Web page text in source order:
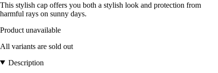
This stylish cap offers you both a stylish look and protection from
harmful rays on sunny days.
Product unavailable
All variants are sold out
Description